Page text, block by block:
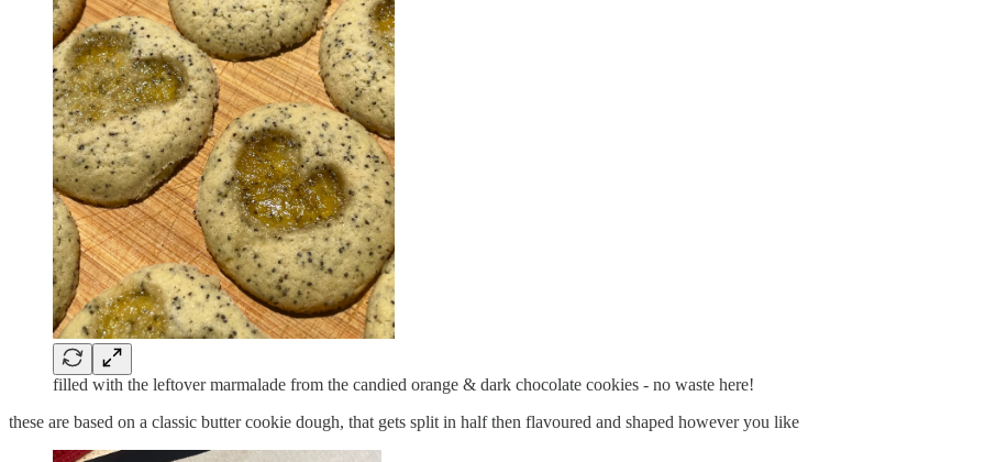
filled with the leftover marmalade from the candied orange & dark chocolate cookies - no waste here!
these are based on a classic butter cookie dough, that gets split in half then flavoured and shaped however you like